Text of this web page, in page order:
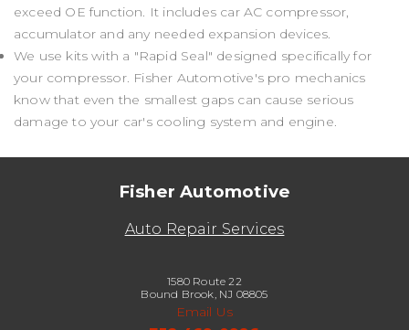
exceed OE function. It includes car AC compressor,
accumulator and any needed expansion devices.
We use kits with a "Rapid Seal" designed specifically for
your compressor. Fisher Automotive's pro mechanics
know that even the smallest gaps can cause serious
damage to your car's cooling system and engine.
Fisher Automotive
Auto Repair Services
1580 Route 22
Bound Brook, NJ 08805
Email Us